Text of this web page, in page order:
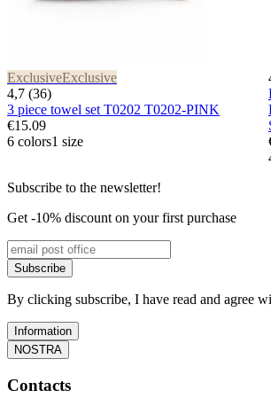
ExclusiveExclusive
4,7 (36)
3 piece towel set T0202 T0202-PINK
€15.09
6 colors1 size
Subscribe to the newsletter!
Get -10% discount on your first purchase
Subscribe
By clicking subscribe, I have read and agree
Information
NOSTRA
Contacts